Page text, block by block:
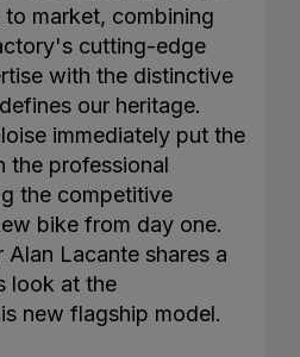
market, combining
cutting-edge
with the distinctive
our heritage.
immediately put the
the professional
the competitive
bike from day one.
Alan Lacante shares a
look at the
new flagship model.